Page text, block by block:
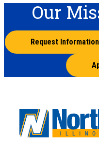
Our
Request Information